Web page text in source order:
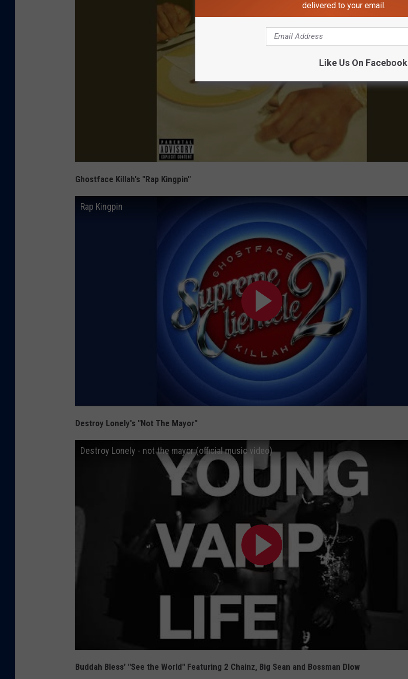
Ghostface Killah's "Rap Kingpin"
Rap Kingpin
Destroy Lonely's "Not The Mayor"
Destroy Lonely - not the mayor (official music video)
Buddah Bless' "See the World" Featuring 2 Chainz, Big Sean and Bossman Dlow
delivered to your email.
Like Us On Facebook